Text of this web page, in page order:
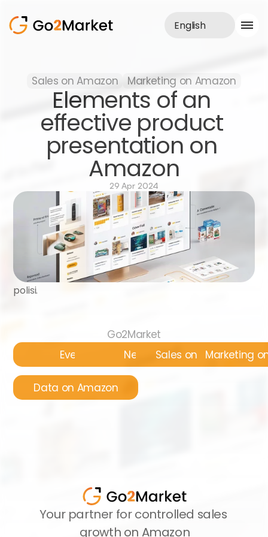
Portfolio
Case Study
Blog
About us
Services
English
Sales on Amazon Marketing on Amazon
Elements of an
effective product
presentation on
Amazon
29 Apr 2024
polisi.
Go2Market
Events
News Sales on Amazon
Marketing
Data on Amazon
Your partner for controlled sales
growth on Amazon